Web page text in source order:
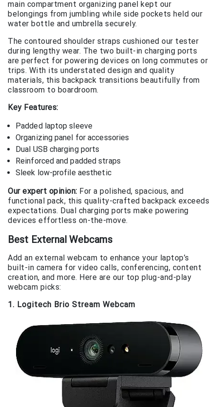
main compartment organizing panel kept our
belongings from jumbling while side pockets held our
water bottle and umbrella securely.
The contoured shoulder straps cushioned our tester
during lengthy wear. The two built-in charging ports
are perfect for powering devices on long commutes or
trips. With its understated design and quality
materials, this backpack transitions beautifully from
classroom to boardroom.
Key Features:
Padded laptop sleeve
Organizing panel for accessories
Dual USB charging ports
Reinforced and padded straps
Sleek low-profile aesthetic
Our expert opinion: For a polished, spacious, and
functional pack, this quality-crafted backpack exceeds
expectations. Dual charging ports make powering
devices effortless on-the-move.
Best External Webcams
Add an external webcam to enhance your laptop’s
built-in camera for video calls, conferencing, content
creation, and more. Here are our top plug-and-play
webcam picks:
1. Logitech Brio Stream Webcam